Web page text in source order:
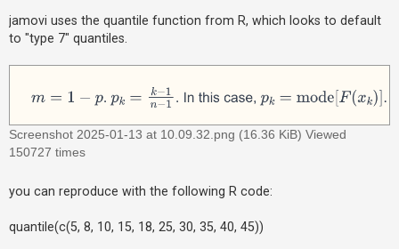
e
t
o
c
s
e
jamovi uses the quantile function from R, which looks to default
to "type 7" quantiles.
Screenshot 2025-01-13 at 10.09.32.png (16.36 KiB) Viewed
150727 times
you can reproduce with the following R code:
quantile(c(5, 8, 10, 15, 18, 25, 30, 35, 40, 45))